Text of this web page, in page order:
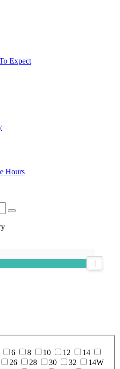
Expect
Hours
6 8 10 12
14
26 28 30 32
14W